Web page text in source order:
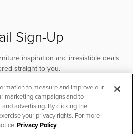
Sign-Up
inspiration and irresistible deals
straight to you.
SUBSCRIBE
to measure and improve our
marketing campaigns and to
advertising. By clicking the
your privacy rights. For more
Privacy Policy